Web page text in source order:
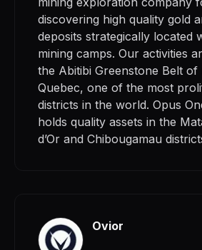
discovering high quality gold
deposits strategically located
mining camps. Our activities
the Abitibi Greenstone Belt
Quebec, one of the most
districts in the world. Opus
holds quality assets in the
d’Or and Chibougamau
Ovior